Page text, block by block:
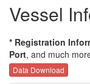
Vessel
* Registration
Port, and much
Data Download